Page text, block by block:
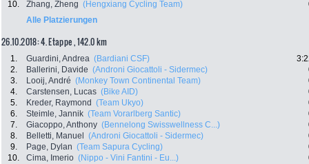
10.
Zhang, Zheng (Hengxiang Cycling Team)
Alle Platzierungen
26.10.2018: 4. Etappe , 142.0 km
1. Guardini, Andrea (Bardiani CSF)
2.
Ballerini, Davide (Androni Giocattoli - Sidermec)
3.
Looij, André (Monkey Town Continental Team)
4.
Carstensen, Lucas (Bike AID)
5.
Kreder, Raymond (Team Ukyo)
6.
Steimle, Jannik (Team Vorarlberg Santic)
7.
Giacoppo, Anthony (Bennelong Swisswellness C...)
8.
Belletti, Manuel (Androni Giocattoli - Sidermec)
9.
Page, Dylan (Team Sapura Cycling)
10.
Cima, Imerio (Nippo - Vini Fantini - Eu...)